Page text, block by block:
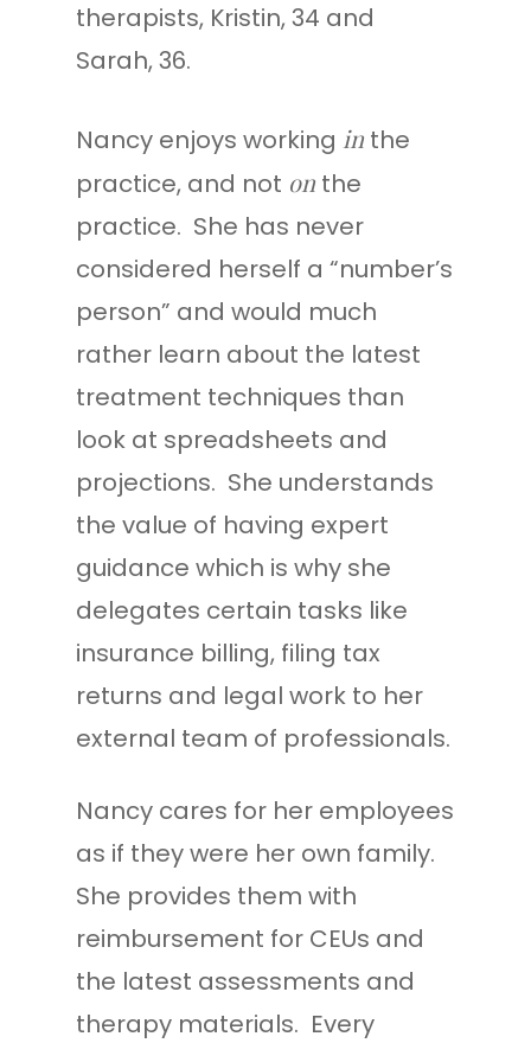
therapists, Kristin, 34 and
Sarah, 36.
Nancy enjoys working in the
practice, and not on the
practice. She has never
considered herself a “number’s
person” and would much
rather learn about the latest
treatment techniques than
look at spreadsheets and
projections. She understands
the value of having expert
guidance which is why she
delegates certain tasks like
insurance billing, filing tax
returns and legal work to her
external team of professionals.
Nancy cares for her employees
as if they were her own family.
She provides them with
reimbursement for CEUs and
the latest assessments and
therapy materials. Every